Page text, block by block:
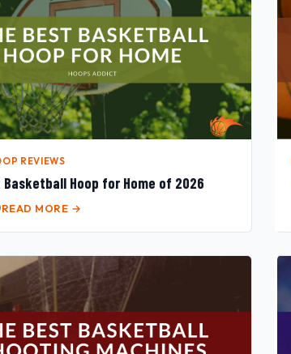
REVIEWS
Basketball Hoop for Home of 2026
READ MORE →